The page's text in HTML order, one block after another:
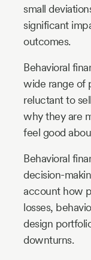
small
significant
outcomes.
Behavioral
wide range of
reluctant to
why they are
feel good
Behavioral
decision-
account how
losses,
design
downturns.